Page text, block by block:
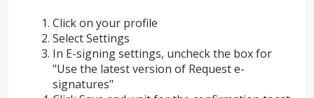
Click on your profile
Select Settings
In E-signing settings, uncheck the box for
"Use the latest version of Request e-
signatures"